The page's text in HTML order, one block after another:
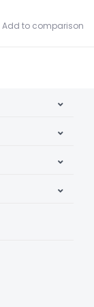
Add to comparison